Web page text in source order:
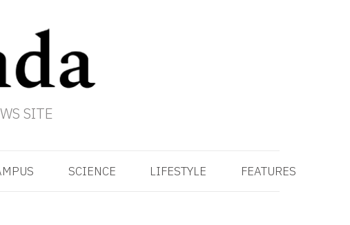
SITE
SCIENCE LIFESTYLE FEATURES